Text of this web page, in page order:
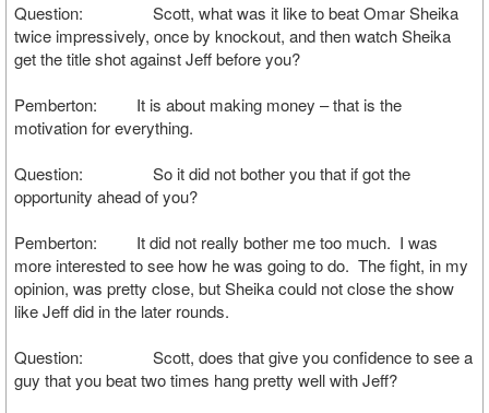
Question: Scott, what was it like to beat Omar Sheika
twice impressively, once by knockout, and then watch Sheika
get the title shot against Jeff before you?
Pemberton: It is about making money – that is the
motivation for everything.
Question: So it did not bother you that if got the
opportunity ahead of you?
Pemberton: It did not really bother me too much. I was
more interested to see how he was going to do. The fight, in my
opinion, was pretty close, but Sheika could not close the show
like Jeff did in the later rounds.
Question: Scott, does that give you confidence to see a
guy that you beat two times hang pretty well with Jeff?